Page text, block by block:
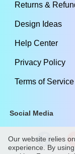
Returns &
Design Ideas
Help Center
Privacy Policy
Terms of Service
Social Media
Our website relies
experience. By